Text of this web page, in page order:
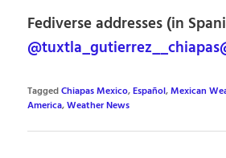
Fediverse addresses (in
TaggedChiapas Mexico,Español,Mexican
America,Weather News